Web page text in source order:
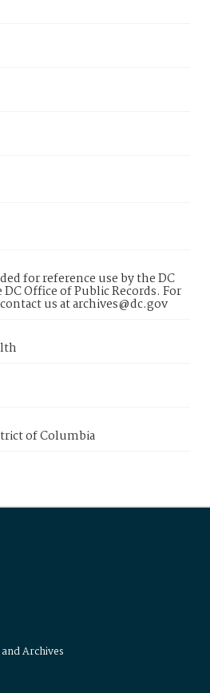
for reference use by the DC
Office of Public Records. For
us at archives@dc.gov
of Columbia
Archives